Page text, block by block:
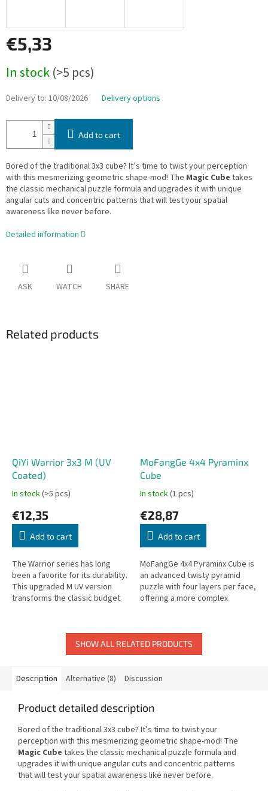
€5,33
price:
In stock(>5 pcs)
Delivery to: 10/08/2026 Delivery options
Add to cart
Bored of the traditional 3x3 cube? It’s time to twist your perception
with this mesmerizing geometric shape-mod! The Magic Cube takes
the classic mechanical puzzle formula and upgrades it with unique
angular cuts and concentric patterns that will test your spatial
awareness like never before.
Detailed information
ASK WATCH SHARE
Related products
QiYi Warrior 3x3 M (UV
Coated)
In stock(>5 pcs)
€12,35
Add to cart
The Warrior series has long
been a favorite for its durability.
This upgraded M UV version
transforms the classic budget
MoFangGe 4x4 Pyraminx
Cube
In stock(1 pcs)
€28,87
Add to cart
MoFangGe 4x4 Pyraminx Cube is
an advanced twisty pyramid
puzzle with four layers per face,
offering a more complex
SHOW ALL RELATED PRODUCTS
Description Alternative (8) Discussion
Product detailed description
Bored of the traditional 3x3 cube? It’s time to twist your
perception with this mesmerizing geometric shape-mod! The
Magic Cube takes the classic mechanical puzzle formula and
upgrades it with unique angular cuts and concentric patterns
that will test your spatial awareness like never before.